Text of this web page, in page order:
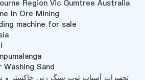
Region Vic Gumtree Australia
In Ore Mining
machine for sale
Sand
تجهیزات آسیاب توپ سنگ زنی خاکستر